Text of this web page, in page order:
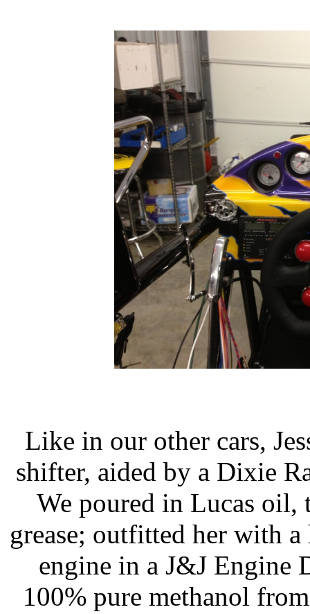
Like in our other cars,
shifter, aided by a Dixie
We poured in Lucas oil,
grease; outfitted her with
engine in a J&J Engine
100% pure methanol